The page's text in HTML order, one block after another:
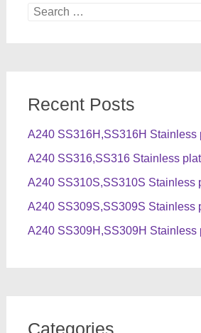
Search
Recent Posts
A240 SS316H,SS316H Stainless
A240 SS316,SS316 Stainless
A240 SS310S,SS310S Stainless
A240 SS309S,SS309S Stainless
A240 SS309H,SS309H Stainless
Categories